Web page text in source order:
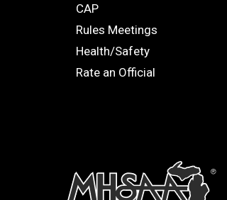
COACHES
CAP
Rules Meetings
Health/Safety
Rate an Official